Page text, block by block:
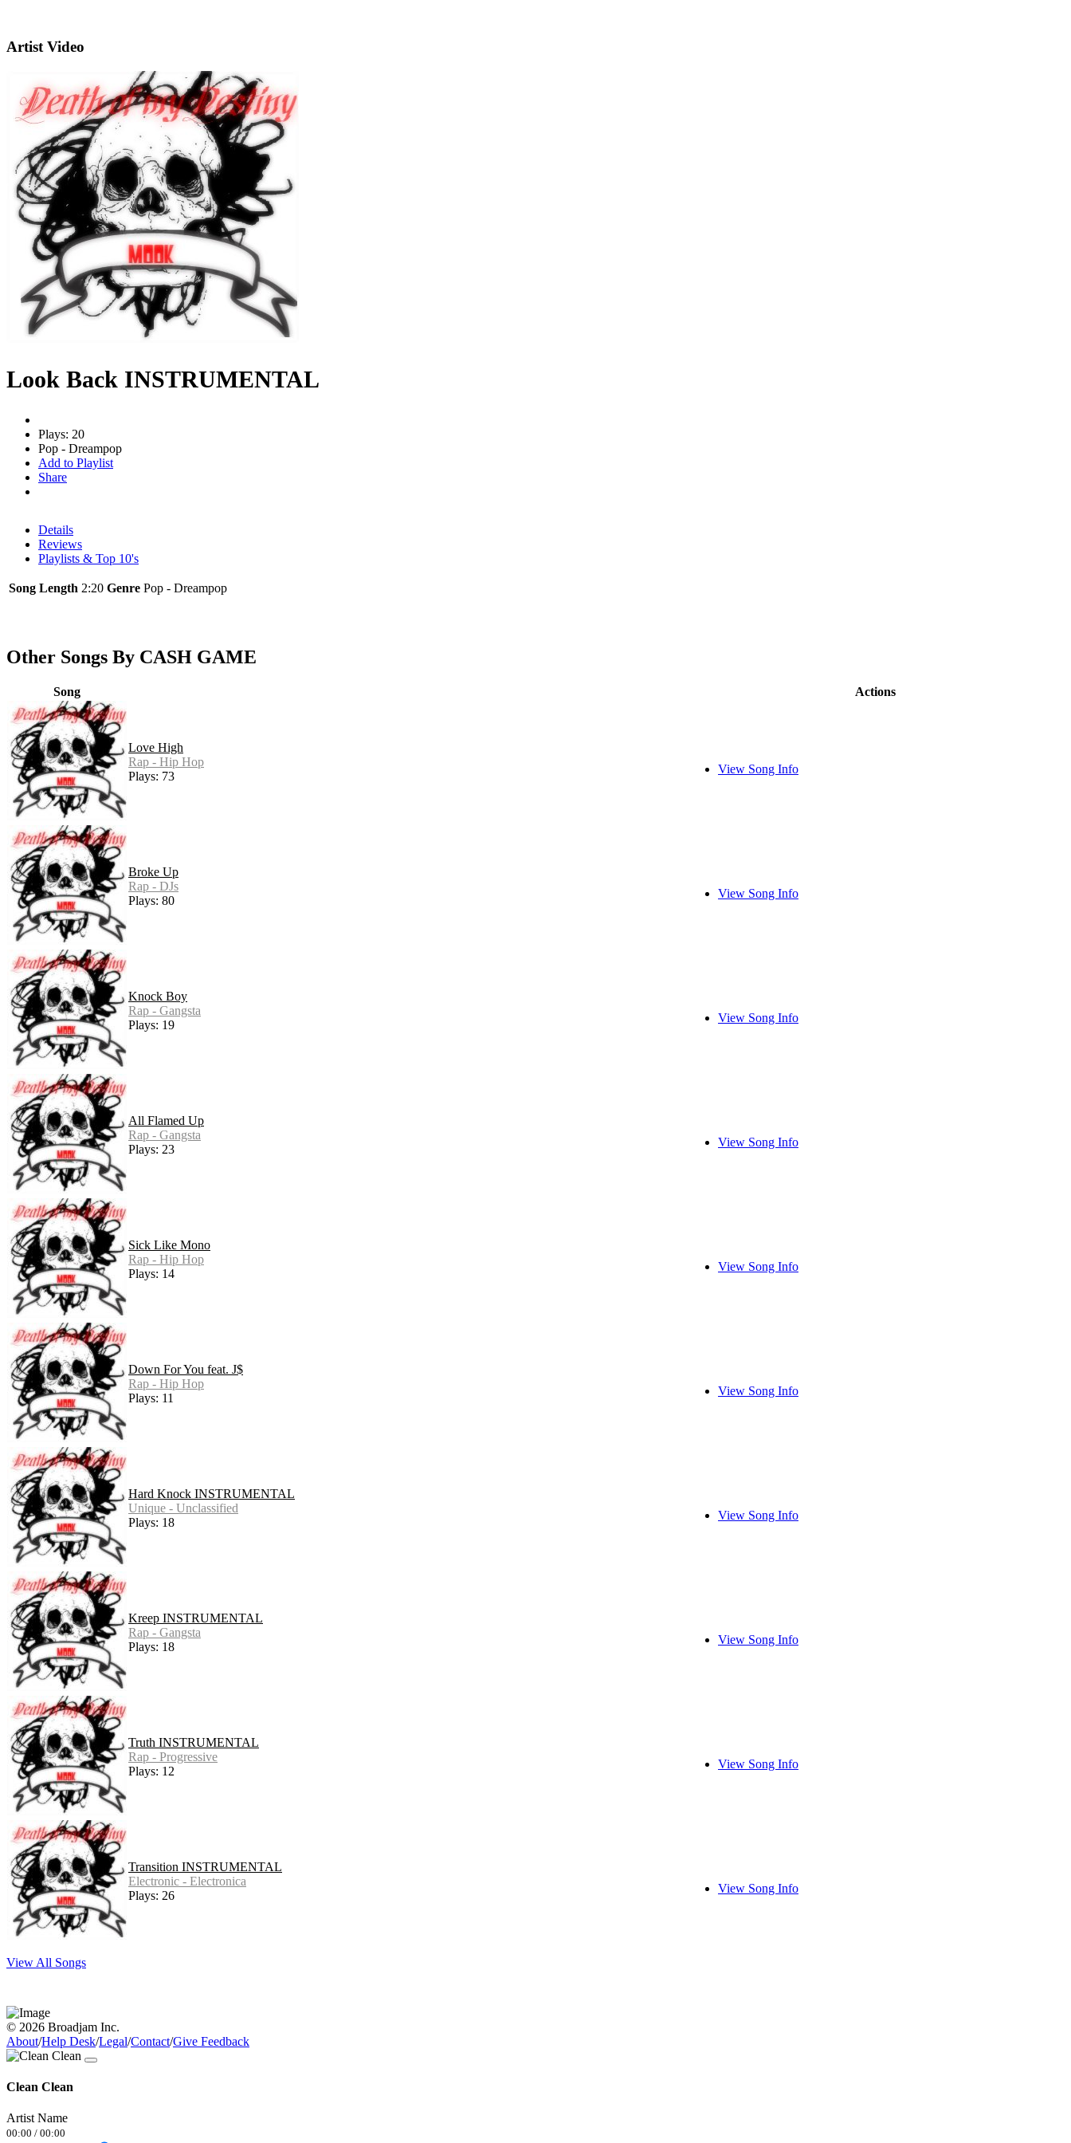
Artist Video
Look Back INSTRUMENTAL
Plays: 20
Pop - Dreampop
Add to Playlist
Share
Details
Reviews
Playlists & Top 10's
Song Length 2:20 Genre Pop - Dreampop
Other Songs By CASH GAME
Song Actions
Love High
Rap - Hip Hop
Plays: 73
View Song Info
Broke Up
Rap - DJs
Plays: 80
View Song Info
Knock Boy
Rap - Gangsta
Plays: 19
View Song Info
All Flamed Up
Rap - Gangsta
Plays: 23
View Song Info
Sick Like Mono
Rap - Hip Hop
Plays: 14
View Song Info
Down For You feat. J$
Rap - Hip Hop
Plays: 11
View Song Info
Hard Knock INSTRUMENTAL
Unique - Unclassified
Plays: 18
View Song Info
Kreep INSTRUMENTAL
Rap - Gangsta
Plays: 18
View Song Info
Truth INSTRUMENTAL
Rap - Progressive
Plays: 12
View Song Info
Transition INSTRUMENTAL
Electronic - Electronica
Plays: 26
View Song Info
View All Songs
© 2026 Broadjam Inc.
About/Help Desk/Legal/Contact/Give Feedback
Clean Clean
Artist Name
00:00 / 00:00